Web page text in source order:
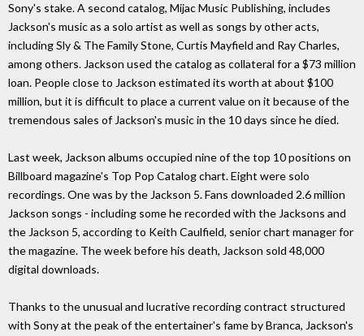
Sony's stake. A second catalog, Mijac Music Publishing, includes
Jackson's music as a solo artist as well as songs by other acts,
including Sly & The Family Stone, Curtis Mayfield and Ray Charles,
among others. Jackson used the catalog as collateral for a $73 million
loan. People close to Jackson estimated its worth at about $100
million, but it is difficult to place a current value on it because of the
tremendous sales of Jackson's music in the 10 days since he died.
Last week, Jackson albums occupied nine of the top 10 positions on
Billboard magazine's Top Pop Catalog chart. Eight were solo
recordings. One was by the Jackson 5. Fans downloaded 2.6 million
Jackson songs - including some he recorded with the Jacksons and
the Jackson 5, according to Keith Caulfield, senior chart manager for
the magazine. The week before his death, Jackson sold 48,000
digital downloads.
Thanks to the unusual and lucrative recording contract structured
with Sony at the peak of the entertainer's fame by Branca, Jackson's